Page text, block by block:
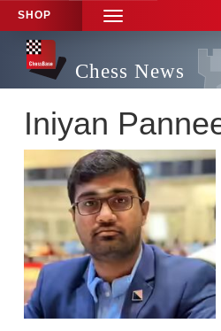
SHOP
TOGGLE
NAVIGATION
Chess News
Iniyan